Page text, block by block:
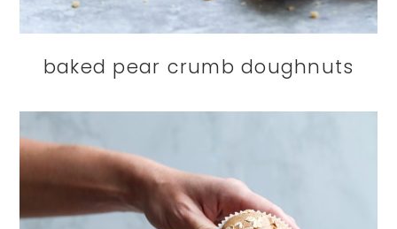
baked pear crumb doughnuts